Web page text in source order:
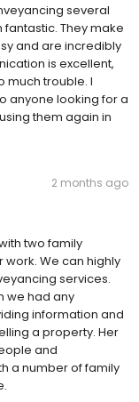
several
They make
and are incredibly
is excellent,
much trouble. I
anyone looking for a
them again in
2 months ago
two family
We can highly
services.
we had any
information and
a property. Her
and
a number of family